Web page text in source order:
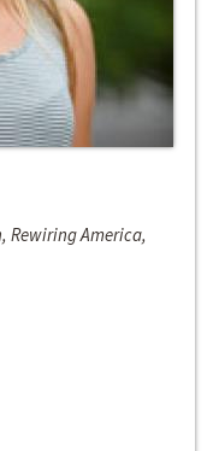
Rewiring America,